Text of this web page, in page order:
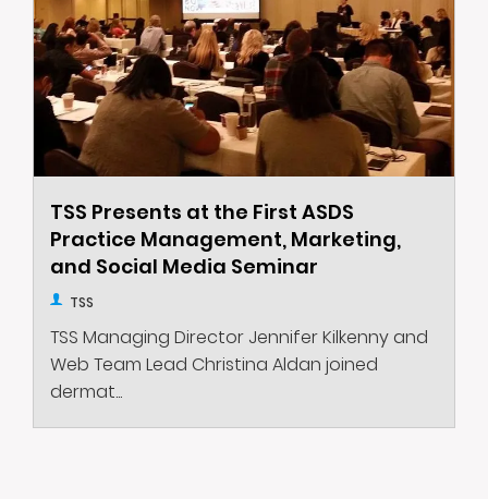
TSS Presents at the First ASDS
Practice Management, Marketing,
and Social Media Seminar
TSS
TSS Managing Director Jennifer Kilkenny and
Web Team Lead Christina Aldan joined
dermat...